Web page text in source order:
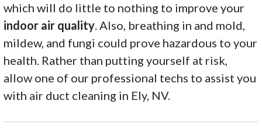
which will do little to nothing to improve your
indoor air quality. Also, breathing in and mold,
mildew, and fungi could prove hazardous to your
health. Rather than putting yourself at risk,
allow one of our professional techs to assist you
with air duct cleaning in Ely, NV.